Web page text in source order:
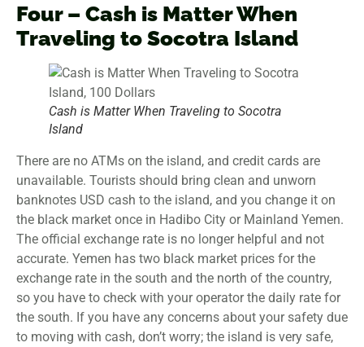
Four – Cash is Matter When
Traveling to Socotra Island
Cash is Matter When Traveling to Socotra
Island
There are no ATMs on the island, and credit cards are
unavailable. Tourists should bring clean and unworn
banknotes USD cash to the island, and you change it on
the black market once in Hadibo City or Mainland Yemen.
The official exchange rate is no longer helpful and not
accurate. Yemen has two black market prices for the
exchange rate in the south and the north of the country,
so you have to check with your operator the daily rate for
the south. If you have any concerns about your safety due
to moving with cash, don’t worry; the island is very safe,